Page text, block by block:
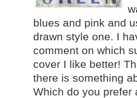
blues and pink and
drawn style one. I
comment on which
cover I like better!
there is something
Which do you prefer